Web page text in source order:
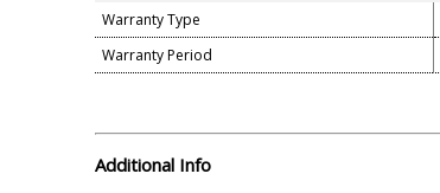
Warranty Type
Warranty Period
Additional Info